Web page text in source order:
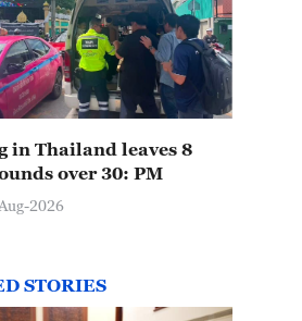
in Thailand leaves 8
over 30: PM
2026
STORIES